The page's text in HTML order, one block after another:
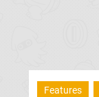
Features